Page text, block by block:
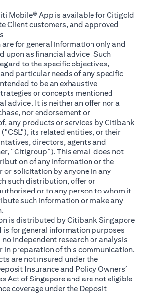
Mobile® App is available for Citigold
Client customers, and approved
for general information only and
upon as financial advice. Such
to the specific objectives,
particular needs of any specific
to be an exhaustive
or concepts mentioned
advice. It is neither an offer nor a
nor endorsement or
any products or services by Citibank
its related entities, or their
directors, agents and
“Citigroup”). This email does not
of any information or the
or solicitation by anyone in any
such distribution, offer or
or to any person to whom it
such information or make any
is distributed by Citibank Singapore
is for general information purposes
no independent research or analysis
in preparation of this communication.
are not insured under the
Insurance and Policy Owners’
Act of Singapore and are not eligible
coverage under the Deposit